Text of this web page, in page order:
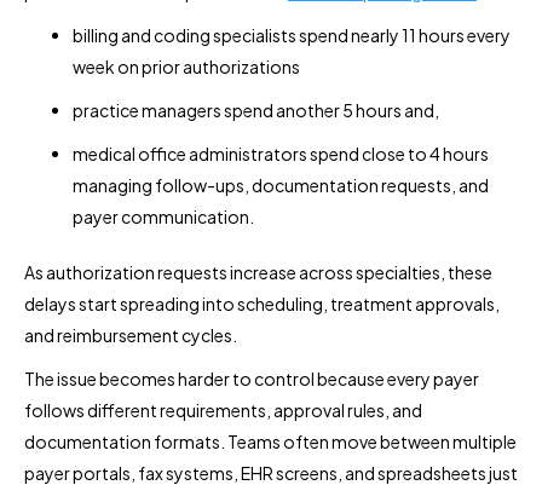
billing and coding specialists spend nearly 11 hours every
week on prior authorizations
practice managers spend another 5 hours and,
medical office administrators spend close to 4 hours
managing follow-ups, documentation requests, and
payer communication.
As authorization requests increase across specialties, these
delays start spreading into scheduling, treatment approvals,
and reimbursement cycles.
The issue becomes harder to control because every payer
follows different requirements, approval rules, and
documentation formats. Teams often move between multiple
payer portals, fax systems, EHR screens, and spreadsheets just